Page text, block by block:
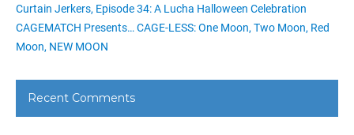
Curtain Jerkers, Episode 34: A Lucha Halloween Celebration
CAGEMATCH Presents… CAGE-LESS: One Moon, Two Moon, Red
Moon, NEW MOON
Recent Comments